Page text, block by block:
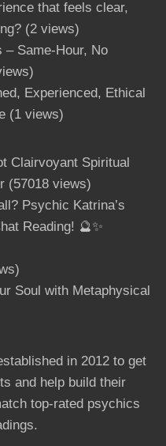
that feels clear,
(2 views)
– Same-Hour, No
Experienced, Ethical
(1 views)
Clairvoyant Spiritual
(57018 views)
Psychic Katrina’s
Reading! 🔮✨
Soul with Metaphysical
in 2012 to get
and help build their
top-rated psychics